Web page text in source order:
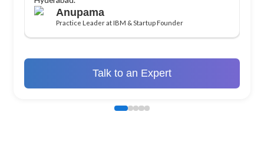
Anupama
Practice Leader at IBM & Startup Founder
Talk to an Expert